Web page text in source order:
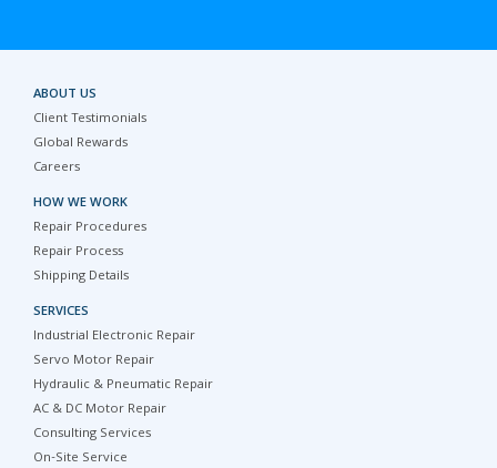
ABOUT US
Client Testimonials
Global Rewards
Careers
HOW WE WORK
Repair Procedures
Repair Process
Shipping Details
SERVICES
Industrial Electronic Repair
Servo Motor Repair
Hydraulic & Pneumatic Repair
AC & DC Motor Repair
Consulting Services
On-Site Service